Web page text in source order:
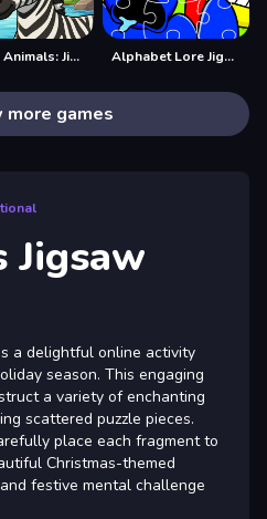
African Animals: Jigsaw Puzzles Alphabet Lore Jigsaw
more games
Jigsaw
a delightful online activity
season. This engaging
a variety of enchanting
scattered puzzle pieces.
place each fragment to
Christmas-themed
festive mental challenge